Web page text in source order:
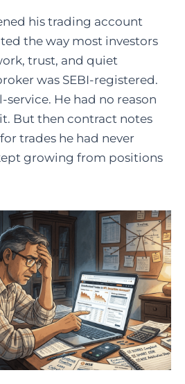
his trading account
the way most investors
trust, and quiet
was SEBI-registered.
service. He had no reason
But then contract notes
trades he had never
growing from positions